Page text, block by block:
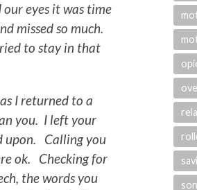
our eyes it was time
missed so much.
to stay in that
I returned to a
you. I left your
upon. Calling you
ok. Checking for
the words you